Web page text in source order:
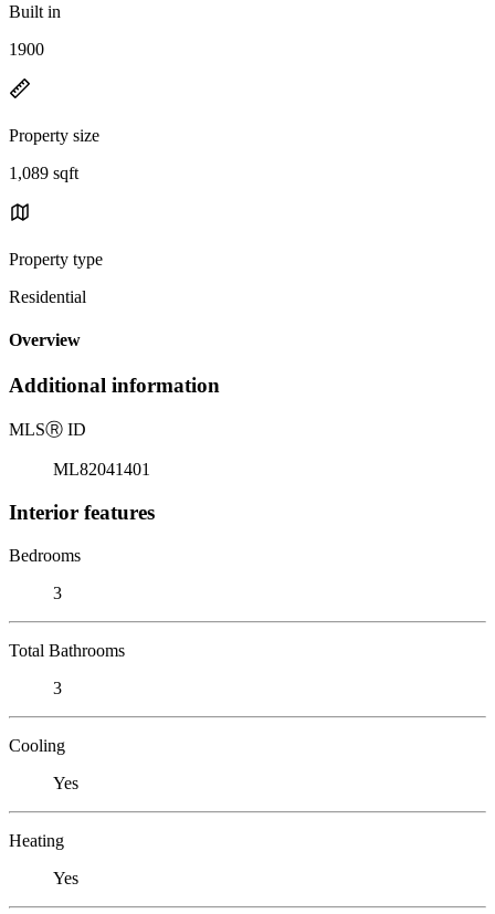
Built in
1900
Property size
1,089 sqft
Property type
Residential
Overview
Additional information
MLSⓇ ID
ML82041401
Interior features
Bedrooms
3
Total Bathrooms
3
Cooling
Yes
Heating
Yes